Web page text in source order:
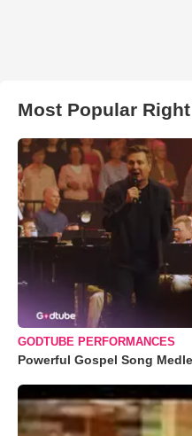
Most Popular
GODTUBE PERFORMANCES
Powerful Gospel Song